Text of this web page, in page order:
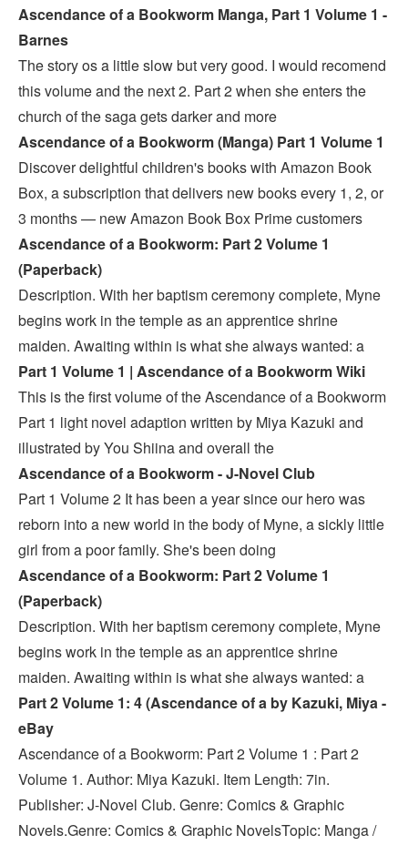
Ascendance of a Bookworm Manga, Part 1 Volume 1 -
Barnes
The story os a little slow but very good. I would recomend
this volume and the next 2. Part 2 when she enters the
church of the saga gets darker and more
Ascendance of a Bookworm (Manga) Part 1 Volume 1
Discover delightful children's books with Amazon Book
Box, a subscription that delivers new books every 1, 2, or
3 months — new Amazon Book Box Prime customers
Ascendance of a Bookworm: Part 2 Volume 1
(Paperback)
Description. With her baptism ceremony complete, Myne
begins work in the temple as an apprentice shrine
maiden. Awaiting within is what she always wanted: a
Part 1 Volume 1 | Ascendance of a Bookworm Wiki
This is the first volume of the Ascendance of a Bookworm
Part 1 light novel adaption written by Miya Kazuki and
illustrated by You Shiina and overall the
Ascendance of a Bookworm - J-Novel Club
Part 1 Volume 2 It has been a year since our hero was
reborn into a new world in the body of Myne, a sickly little
girl from a poor family. She's been doing
Ascendance of a Bookworm: Part 2 Volume 1
(Paperback)
Description. With her baptism ceremony complete, Myne
begins work in the temple as an apprentice shrine
maiden. Awaiting within is what she always wanted: a
Part 2 Volume 1: 4 (Ascendance of a by Kazuki, Miya -
eBay
Ascendance of a Bookworm: Part 2 Volume 1 : Part 2
Volume 1. Author: Miya Kazuki. Item Length: 7in.
Publisher: J-Novel Club. Genre: Comics & Graphic
Novels.Genre: Comics & Graphic NovelsTopic: Manga /